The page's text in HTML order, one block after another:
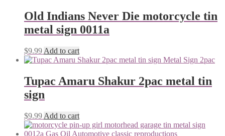
Old Indians Never Die motorcycle tin
metal sign 0011a
$9.99 Add to cart
Tupac Amaru Shakur 2pac metal tin
sign
$9.99 Add to cart